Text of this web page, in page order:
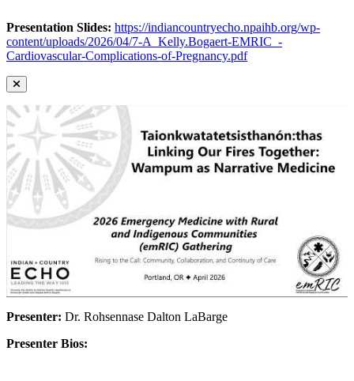
Presentation Slides: https://indiancountryecho.npaihb.org/wp-
content/uploads/2026/04/7-A_Kelly.Bogaert-EMRIC_-
Cardiovascular-Complications-of-Pregnancy.pdf
Presenter: Dr. Rohsennase Dalton LaBarge
Presenter Bios: